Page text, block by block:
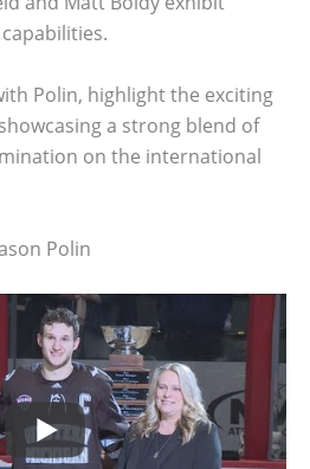
Polin, highlight the exciting
a strong blend of
on the international
Polin